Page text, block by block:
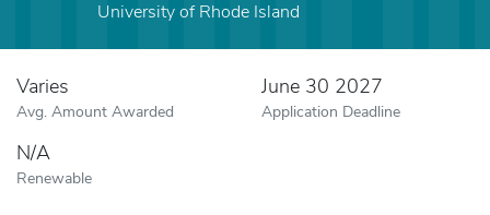
University of Rhode Island
Varies
Avg. Amount Awarded
June 30 2027
Application Deadline
N/A
Renewable